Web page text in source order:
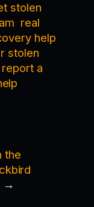
stolen
real
help
stolen
report a
the
→